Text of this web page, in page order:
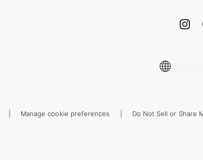
Manage cookie preferences Do Not Sell or Share